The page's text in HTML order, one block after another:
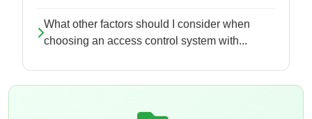
What other factors should I consider when
choosing an access control system with...